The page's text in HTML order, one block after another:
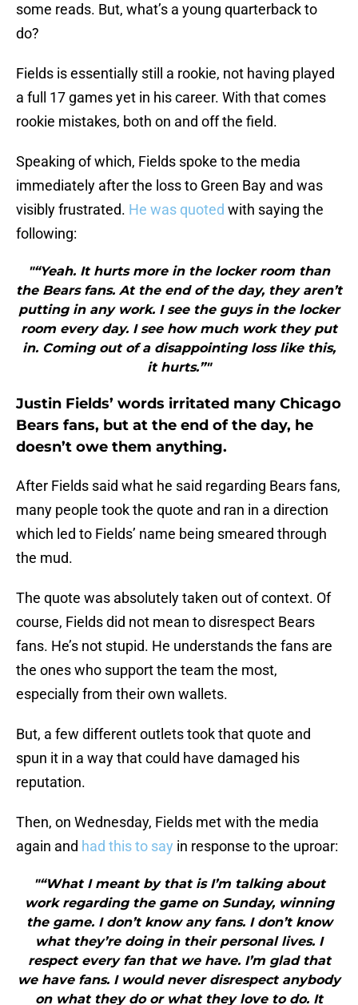
some reads. But, what’s a young quarterback to
do?
Fields is essentially still a rookie, not having played
a full 17 games yet in his career. With that comes
rookie mistakes, both on and off the field.
Speaking of which, Fields spoke to the media
immediately after the loss to Green Bay and was
visibly frustrated. He was quoted with saying the
following:
"“Yeah. It hurts more in the locker room than
the Bears fans. At the end of the day, they aren’t
putting in any work. I see the guys in the locker
room every day. I see how much work they put
in. Coming out of a disappointing loss like this,
it hurts.”"
Justin Fields’ words irritated many Chicago
Bears fans, but at the end of the day, he
doesn’t owe them anything.
After Fields said what he said regarding Bears fans,
many people took the quote and ran in a direction
which led to Fields’ name being smeared through
the mud.
The quote was absolutely taken out of context. Of
course, Fields did not mean to disrespect Bears
fans. He’s not stupid. He understands the fans are
the ones who support the team the most,
especially from their own wallets.
But, a few different outlets took that quote and
spun it in a way that could have damaged his
reputation.
Then, on Wednesday, Fields met with the media
again and had this to say in response to the uproar:
"“What I meant by that is I’m talking about
work regarding the game on Sunday, winning
the game. I don’t know any fans. I don’t know
what they’re doing in their personal lives. I
respect every fan that we have. I’m glad that
we have fans. I would never disrespect anybody
on what they do or what they love to do. It